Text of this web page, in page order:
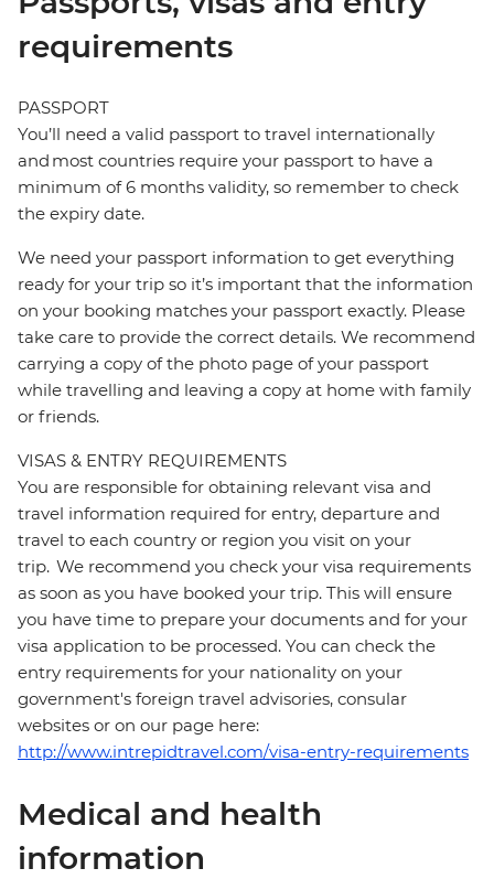
requirements
PASSPORT
You’ll need a valid passport to travel internationally
and most countries require your passport to have a
minimum of 6 months validity, so remember to check
the expiry date.
We need your passport information to get everything
ready for your trip so it’s important that the information
on your booking matches your passport exactly. Please
take care to provide the correct details. We recommend
carrying a copy of the photo page of your passport
while travelling and leaving a copy at home with family
or friends.
VISAS & ENTRY REQUIREMENTS
You are responsible for obtaining relevant visa and
travel information required for entry, departure and
travel to each country or region you visit on your
trip. We recommend you check your visa requirements
as soon as you have booked your trip. This will ensure
you have time to prepare your documents and for your
visa application to be processed. You can check the
entry requirements for your nationality on your
government's foreign travel advisories, consular
websites or on our page here:
http://www.intrepidtravel.com/visa-entry-requirements
Medical and health
information